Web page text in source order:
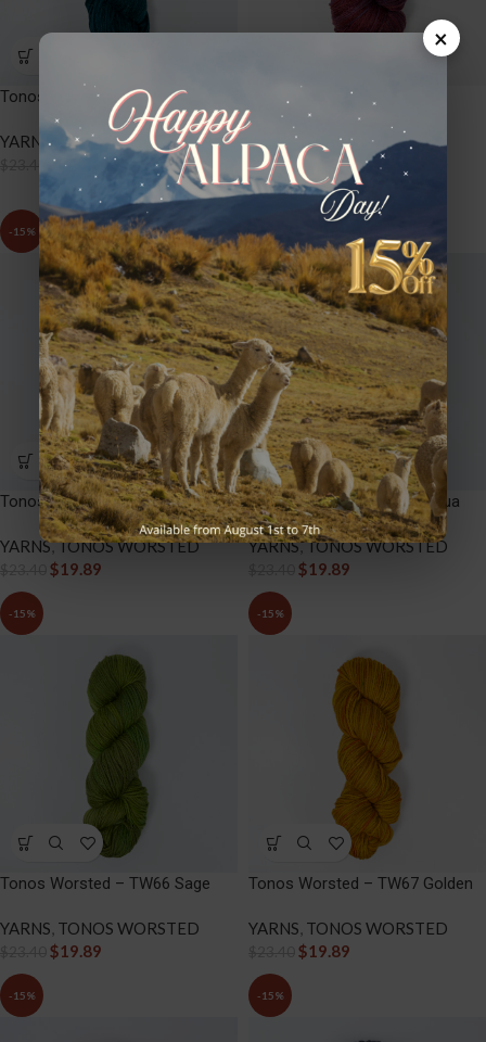
Tonos Worsted – TW62 Hunter
YARNS TONOS WORSTED
$ 19.89
Tonos Worsted – TW63
Raspberry
YARNS, TONOS WORSTED
$ 23.40$19.89
-15%
Tonos Worsted – TW64 Lava
YARNS,TONOS WORSTED
$19.89
-15%
Tonos Worsted – TW65 Aqua
YARNS,TONOS WORSTED
$19.89
-15%
Tonos Worsted – TW66 Sage
YARNS, TONOS WORSTED
$19.89
-15%
Tonos Worsted – TW67 Golden
YARNS, TONOS WORSTED
$19.89
-15% -15%
×